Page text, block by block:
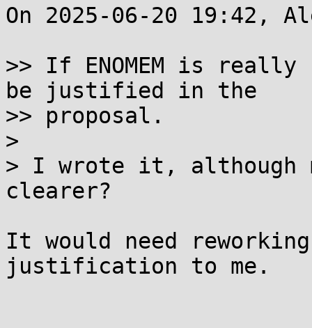
On 2025-06-20 19:42,
>> If ENOMEM is
be justified in the
>> proposal.
>
> I wrote it, although
clearer?
It would need
justification to me.